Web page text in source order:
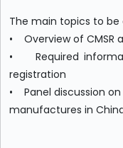
The main topics to be
• Overview of CMSR
• Required
registration
• Panel discussion
manufactures in